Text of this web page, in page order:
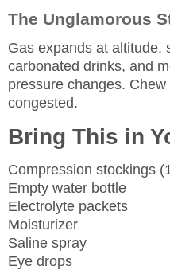
The Unglamorous
Gas expands at altitude,
carbonated drinks, and
pressure changes.
congested.
Bring This in
Compression stockings
Empty water bottle
Electrolyte packets
Moisturizer
Saline spray
Eye drops